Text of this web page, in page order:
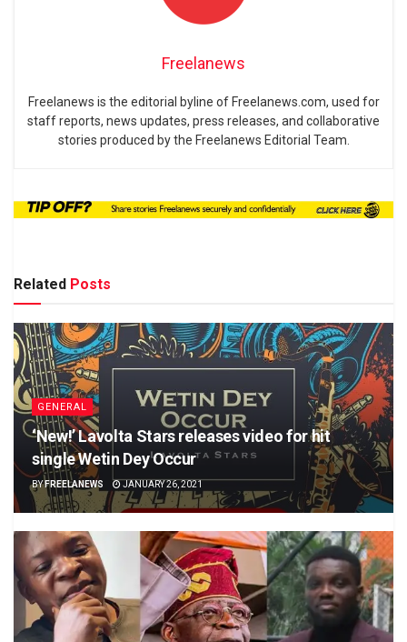
Freelanews
Freelanews is the editorial byline of Freelanews.com, used for
staff reports, news updates, press releases, and collaborative
stories produced by the Freelanews Editorial Team.
Related Posts
GENERAL
‘New!’ Lavolta Stars releases video for hit
single Wetin Dey Occur
BYFREELANEWS JANUARY 26, 2021